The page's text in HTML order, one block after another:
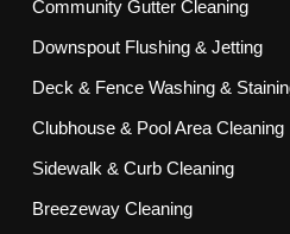
Community Gutter Cleaning
Downspout Flushing & Jetting
Deck & Fence Washing &
Clubhouse & Pool Area Cleaning
Sidewalk & Curb Cleaning
Breezeway Cleaning